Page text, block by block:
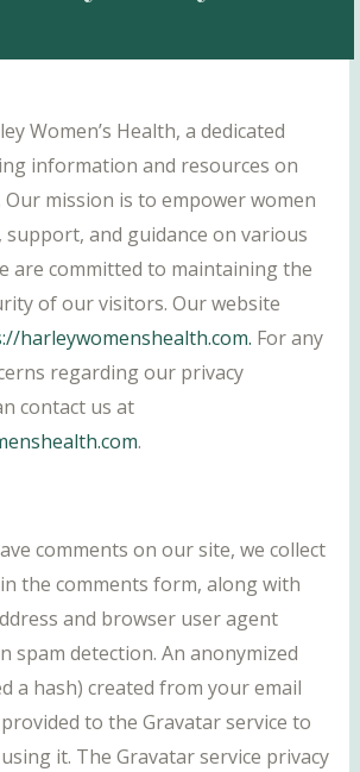
Women’s Health, a dedicated
information and resources on
Our mission is to empower women
and guidance on various
are committed to maintaining the
of our visitors. Our website
harleywomenshealth.com. For any
regarding our privacy
contact us at
.
comments on our site, we collect
the comments form, along with
and browser user agent
spam detection. An anonymized
a hash) created from your email
to the Gravatar service to
it. The Gravatar service privacy